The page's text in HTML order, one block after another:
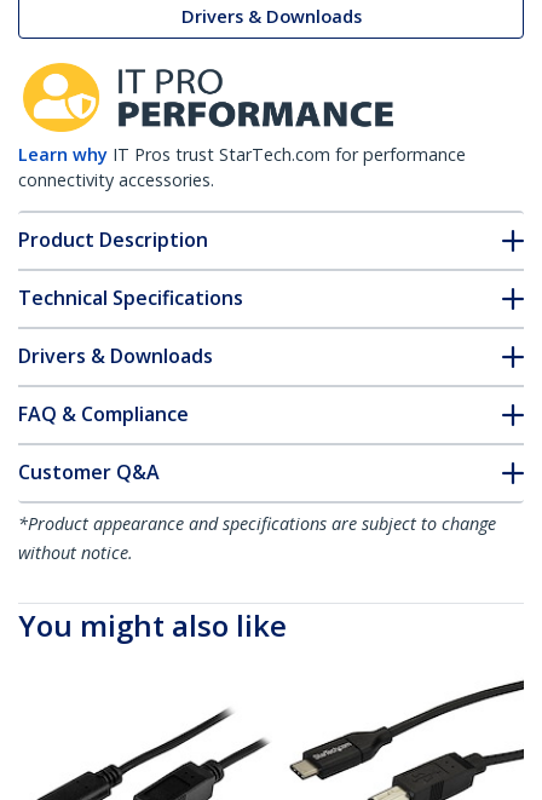
Drivers & Downloads
Learn why IT Pros trust StarTech.com for performance
connectivity accessories.
Product Description
Technical Specifications
Drivers & Downloads
FAQ & Compliance
Customer Q&A
*Product appearance and specifications are subject to change
without notice.
You might also like